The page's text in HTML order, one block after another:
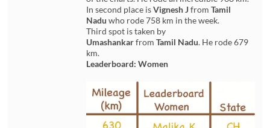
In second place isVignesh J fromTamil
Nadu who rode 758 km in the week.
Third spot is taken by
Umashankar fromTamil Nadu. He rode 679
km.
Leaderboard: Women